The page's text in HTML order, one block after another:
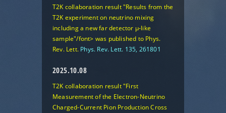
T2K collaboration result"Results from the
T2K experiment on neutrino mixing
including a new far detector μ-like
sample"/font> was published to Phys.
Rev. Lett. Phys. Rev. Lett. 135, 261801
2025.10.08
T2K collaboration result"First
Measurement of the Electron-Neutrino
Charged-Current Pion Production Cross